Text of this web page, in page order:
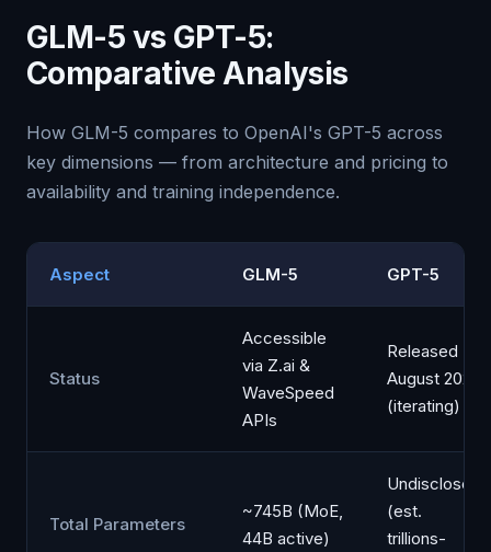
GLM-5 vs GPT-5:
Comparative Analysis
How GLM-5 compares to OpenAI's GPT-5 across
key dimensions — from architecture and pricing to
availability and training independence.
Aspect GLM-5 GPT-5
Status
Accessible
via Z.ai &
WaveSpeed
APIs
Released
August 2025
(iterating)
Total Parameters
~745B (MoE,
44B active)
Undisclosed
(est.
trillions-